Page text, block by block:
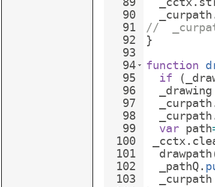
90
91
92
93
94
95
96
97
98
99
100
101
102
103
_curpath
//
}
function
if
(
_drawing
_curpath
_curpath
var path
_cctx .
drawpath
_pathQ.
_curpath